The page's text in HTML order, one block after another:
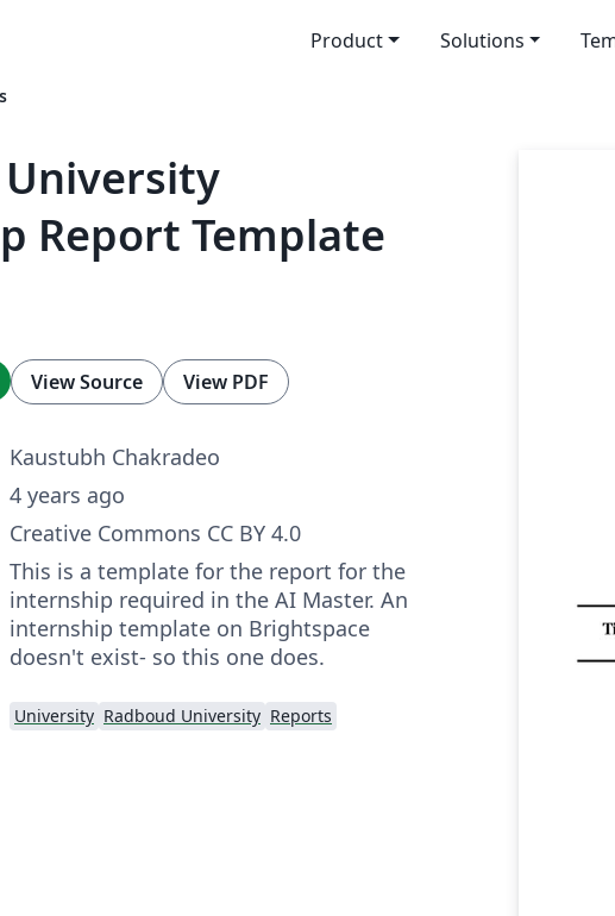
Product Solutions
Report Template
View Source View PDF
Kaustubh Chakradeo
4 years ago
Creative Commons CC BY 4.0
This is a template for the report for the
internship required in the AI Master. An
internship template on Brightspace
doesn't exist- so this one does.
University Radboud University Reports